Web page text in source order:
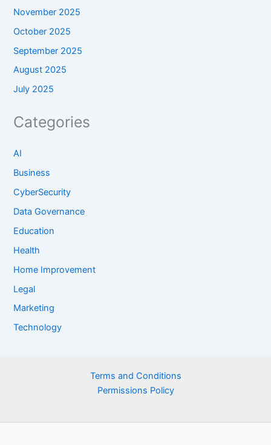
November 2025
October 2025
September 2025
August 2025
July 2025
Categories
AI
Business
CyberSecurity
Data Governance
Education
Health
Home Improvement
Legal
Marketing
Technology
Terms and Conditions
Permissions Policy